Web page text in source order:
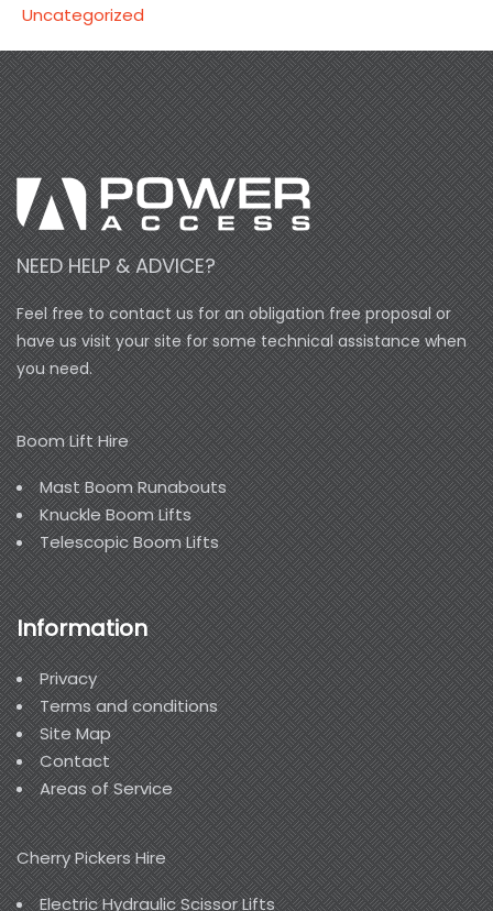
Uncategorized
NEED HELP & ADVICE?
Feel free to contact us for an obligation free proposal or
have us visit your site for some technical assistance when
you need.
Boom Lift Hire
Mast Boom Runabouts
Knuckle Boom Lifts
Telescopic Boom Lifts
Information
Privacy
Terms and conditions
Site Map
Contact
Areas of Service
Cherry Pickers Hire
Electric Hydraulic Scissor Lifts